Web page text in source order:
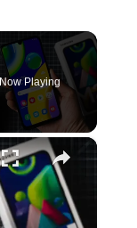
Now Playing
×